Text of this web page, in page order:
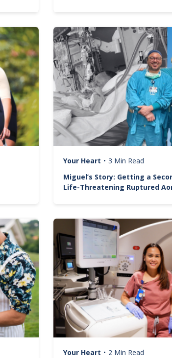
Image
Your Heart • 3 Min Read
Miguel’s Story: Getting a
Life-Threatening Ruptured
Image
Your Heart • 2 Min Read